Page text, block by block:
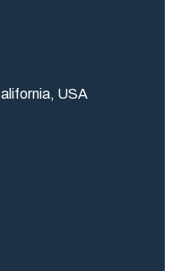
USA